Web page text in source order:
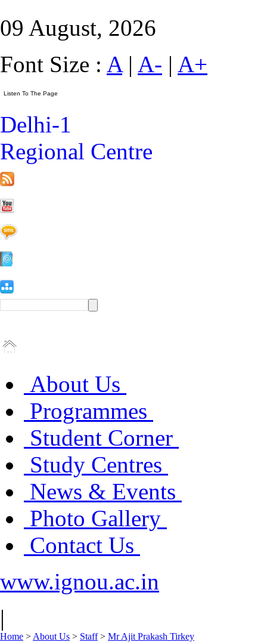
09 August, 2026
Font Size : A| A- | A+
Delhi-1
Regional Centre
About Us
Programmes
Student Corner
Study Centres
News & Events
Photo Gallery
Contact Us
www.ignou.ac.in
|
Home > About Us > Staff> Mr Ajit Prakash Tirkey